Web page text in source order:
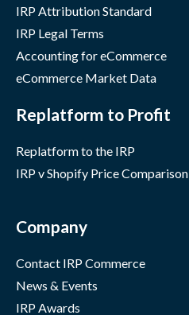
IRP Attribution Standard
IRP Legal Terms
Accounting for eCommerce
eCommerce Market Data
Replatform to Profit
Replatform to the IRP
IRP v Shopify Price Comparison
Company
Contact IRP Commerce
News & Events
IRP Awards